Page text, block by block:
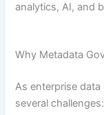
analytics, AI, and
Why Metadata
As enterprise
several challenges: